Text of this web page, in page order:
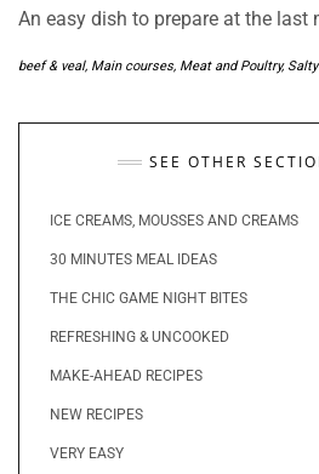
An easy dish to prepare at the last
beef & veal, Main courses, Meat and Poultry,
SEE OTHER
ICE CREAMS, MOUSSES AND CREAMS
30 MINUTES MEAL IDEAS
THE CHIC GAME NIGHT BITES
REFRESHING & UNCOOKED
MAKE-AHEAD RECIPES
NEW RECIPES
VERY EASY